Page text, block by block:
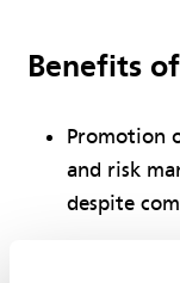
Benefits of
Promotion
and risk
despite